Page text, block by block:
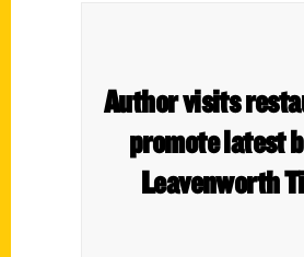
Author visits
promote latest
Leavenworth